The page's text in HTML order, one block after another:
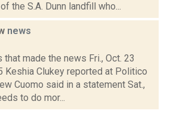
the S.A. Dunn landfill who...
news
made the news Fri., Oct. 23
Keshia Clukey reported at Politico
Cuomo said in a statement Sat.,
to do mor...